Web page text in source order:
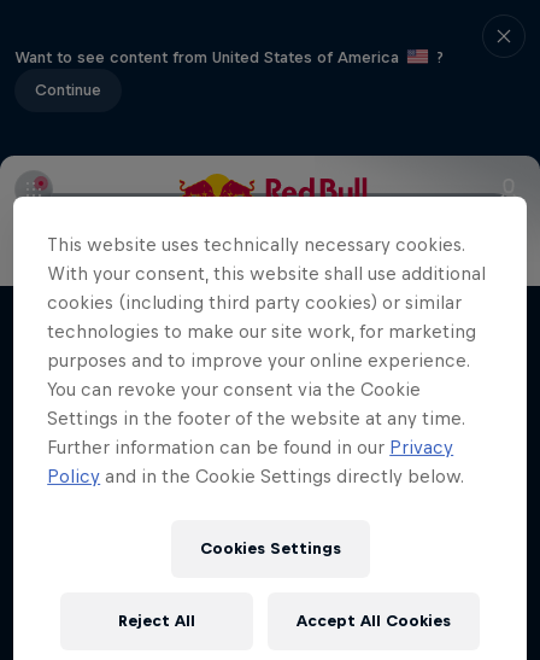
Want to see content from United States of America
?
Continue
Films & Shows
Volare: Valentino Guseli
The life of an Australian snowboarding
prodigy
SNOWBOARDING
This website uses technically necessary cookies.
With your consent, this website shall use additional
cookies (including third party cookies) or similar
technologies to make our site work, for marketing
purposes and to improve your online experience.
You can revoke your consent via the Cookie
Settings in the footer of the website at any time.
Further information can be found in our Privacy
Policy and in the Cookie Settings directly below.
Cookies Settings
Reject All Accept All Cookies